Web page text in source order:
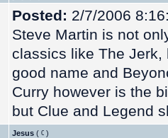
Posted: 2/7/2006
Steve Martin is not
classics like The
good name and
Curry however is the
but Clue and Legend
Jesus (
)